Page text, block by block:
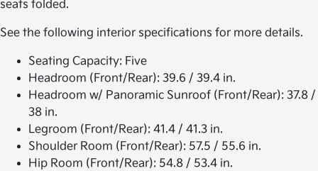
seats folded.
See the following interior specifications for more details.
Seating Capacity: Five
Headroom (Front/Rear): 39.6 / 39.4 in.
Headroom w/ Panoramic Sunroof (Front/Rear): 37.8 /
38 in.
Legroom (Front/Rear): 41.4 / 41.3 in.
Shoulder Room (Front/Rear): 57.5 / 55.6 in.
Hip Room (Front/Rear): 54.8 / 53.4 in.